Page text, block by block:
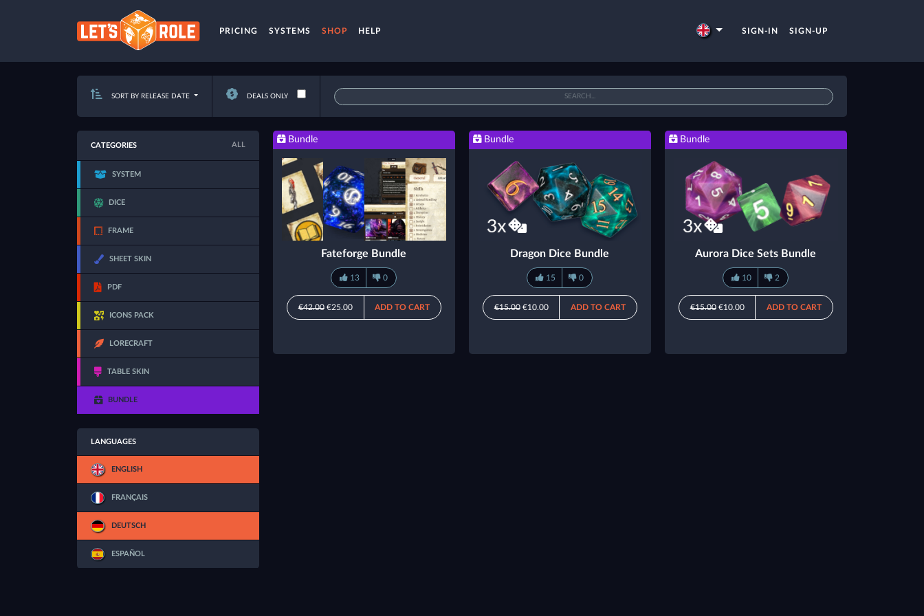
PRICING SYSTEMS SHOP HELP SIGN-IN SIGN-UP
SORT BY RELEASE DATE DEALS ONLY
CATEGORIES ALL
SYSTEM
DICE
FRAME
SHEET SKIN
PDF
ICONS PACK
LORECRAFT
TABLE SKIN
BUNDLE
LANGUAGES
ENGLISH
FRANÇAIS
DEUTSCH
ESPAÑOL
Bundle
Fateforge Bundle
13 0
€42.00€25.00 ADD TO CART
Bundle
Dragon Dice Bundle
15 0
€15.00€10.00 ADD TO CART
Bundle
Aurora Dice Sets Bundle
10 2
€15.00€10.00 ADD TO CART